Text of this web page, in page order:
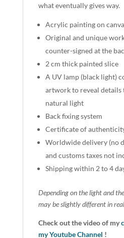
what eventually gives way.
Acrylic painting on
Original and unique
counter-signed at the
2 cm thick painted slice
A UV lamp (black light)
artwork to reveal details
natural light
Back fixing system
Certificate of
Worldwide delivery (no
and customs taxes not
Shipping within 2 to 4
Depending on the light and
may be slightly different in
Check out the video of my
my Youtube Channel !